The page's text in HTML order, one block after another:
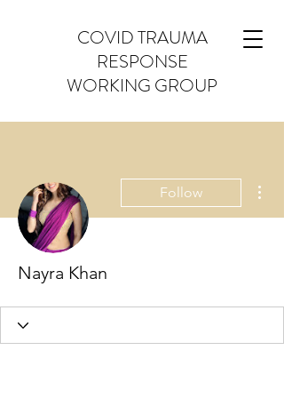
COVID TRAUMA
RESPONSE
WORKING GROUP
Follow
Nayra Khan